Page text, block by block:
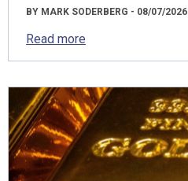
BY MARK SODERBERG - 08/07/2026
Read more